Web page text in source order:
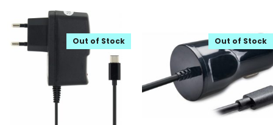
Out of Stock Out of Stock